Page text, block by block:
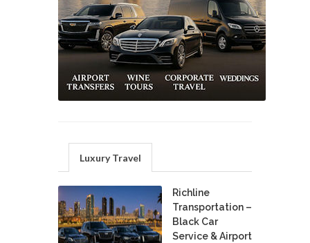
Luxury Travel
Richline
Transportation –
Black Car
Service & Airport